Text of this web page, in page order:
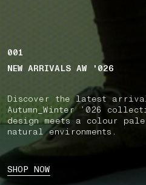
001
NEW ARRIVALS AW '026
Discover the latest
Autumn_Winter ’026
design meets a colour
natural environments.
SHOP NOW